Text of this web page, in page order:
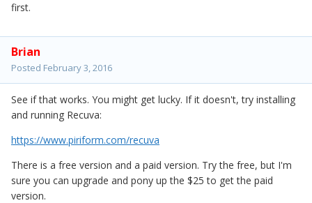
first.
Brian
Posted February 3, 2016
See if that works. You might get lucky. If it doesn't, try installing
and running Recuva:
https://www.piriform.com/recuva
There is a free version and a paid version. Try the free, but I'm
sure you can upgrade and pony up the $25 to get the paid
version.